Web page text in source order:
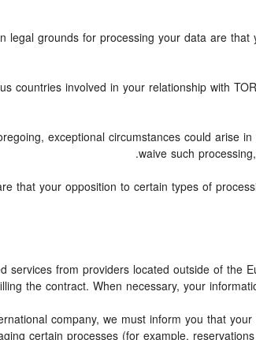
legal grounds for processing your data are
countries involved in your relationship with
exceptional circumstances could arise
waive such
that your opposition to certain types of
services from providers located outside of the
the contract. When necessary, your
company, we must inform you that